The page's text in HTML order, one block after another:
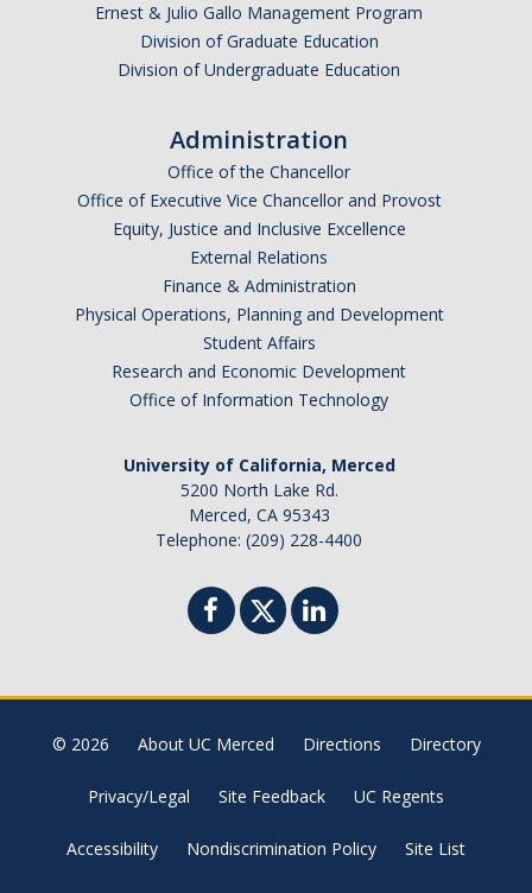
Donate to Psychology
APPLY
Ernest & Julio Gallo Management Program
Division of Graduate Education
Division of Undergraduate Education
Administration
Office of the Chancellor
Office of Executive Vice Chancellor and Provost
Equity, Justice and Inclusive Excellence
External Relations
Finance & Administration
Physical Operations, Planning and Development
Student Affairs
Research and Economic Development
Office of Information Technology
University of California, Merced
5200 North Lake Rd.
Merced, CA 95343
Telephone: (209) 228-4400
© 2026 About UC Merced Directions Directory
Privacy/Legal Site Feedback UC Regents
Accessibility Nondiscrimination Policy Site List